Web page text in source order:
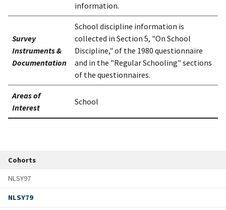
Cohorts
NLSY97
NLSY79
information.
Survey
Instruments &
Documentation
School discipline information is
collected in Section 5, "On School
Discipline," of the 1980 questionnaire
and in the "Regular Schooling" sections
of the questionnaires.
Areas of
Interest
School